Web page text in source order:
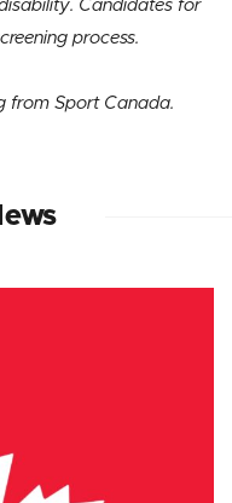
Candidates for
process.
from Sport Canada.